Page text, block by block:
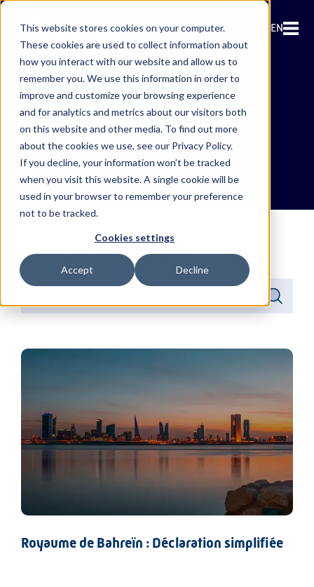
This website stores cookies on your computer.
These cookies are used to collect information about
how you interact with our website and allow us to
remember you. We use this information in order to
improve and customize your browsing experience
and for analytics and metrics about our visitors both
on this website and other media. To find out more
about the cookies we use, see our Privacy Policy.
If you decline, your information won’t be tracked
when you visit this website. A single cookie will be
used in your browser to remember your preference
not to be tracked.
Cookies settings
Accept Decline
EN
News & PR
Looking for something specific?
This is a search field with an auto-suggest feature attached.
Royaume de Bahreïn : Déclaration simplifiée